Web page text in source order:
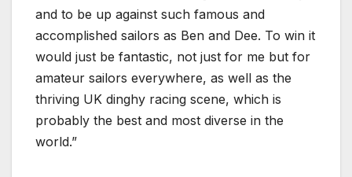
and to be up against such famous and
accomplished sailors as Ben and Dee. To win it
would just be fantastic, not just for me but for
amateur sailors everywhere, as well as the
thriving UK dinghy racing scene, which is
probably the best and most diverse in the
world.”